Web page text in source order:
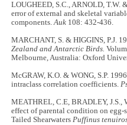
LOUGHEED, S.C., ARNOLD, T.W.
error of external and skeletal
components.Auk 108: 432-436.
MARCHANT, S. & HIGGINS, P.J.
Zealand and Antarctic Birds.
Melbourne, Australia: Oxford
McGRAW, K.O. & WONG, S.P.
intraclass correlation coefficients.
MEATHREL, C.E, BRADLEY, J.S.,
effect of parental condition on egg-
Tailed ShearwatersPuffinus